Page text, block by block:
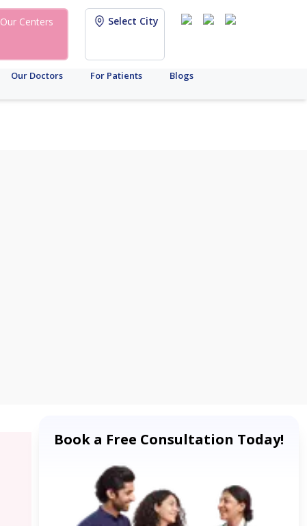
Our Centers Select City
Our Doctors For Patients Blogs
Book a Free Consultation Today!